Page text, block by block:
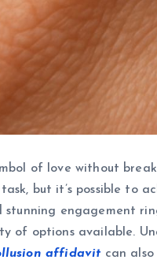
of love without
but it’s possible to
engagement
of options available.
affidavit can